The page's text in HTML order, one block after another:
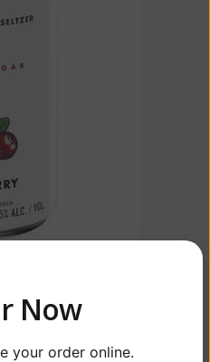
Now
your order online.